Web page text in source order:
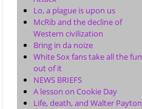
Lo, a plague is upon us
McRib and the decline of
Western civilization
Bring in da noize
White Sox fans take all the fun
out of it
NEWS BRIEFS
A lesson on Cookie Day
Life, death, and Walter Payton